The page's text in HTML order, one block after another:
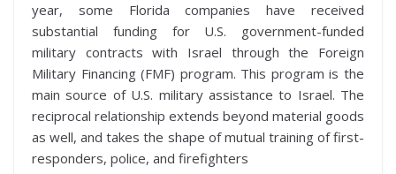
year, some Florida companies have received
substantial funding for U.S. government-funded
military contracts with Israel through the Foreign
Military Financing (FMF) program. This program is the
main source of U.S. military assistance to Israel. The
reciprocal relationship extends beyond material goods
as well, and takes the shape of mutual training of first-
responders, police, and firefighters